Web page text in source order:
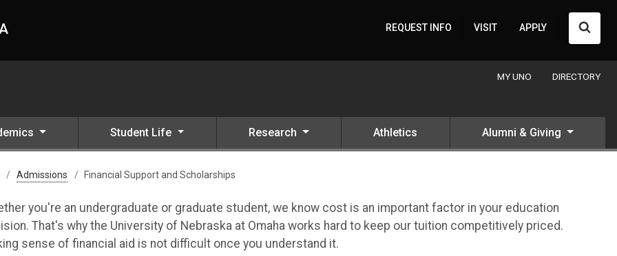
REQUEST INFO VISIT APPLY
MY UNO DIRECTORY
Student Life Research Athletics Alumni & Giving
Admissions Financial Support and Scholarships
you're an undergraduate or graduate student, we know cost is an important factor in your education
That's why the University of Nebraska at Omaha works hard to keep our tuition competitively priced.
sense of financial aid is not difficult once you understand it.